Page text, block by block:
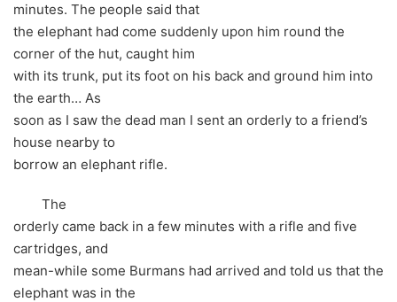
minutes. The people said that
the elephant had come suddenly upon him round the
corner of the hut, caught him
with its trunk, put its foot on his back and ground him into
the earth… As
soon as I saw the dead man I sent an orderly to a friend’s
house nearby to
borrow an elephant rifle.
The
orderly came back in a few minutes with a rifle and five
cartridges, and
mean-while some Burmans had arrived and told us that the
elephant was in the